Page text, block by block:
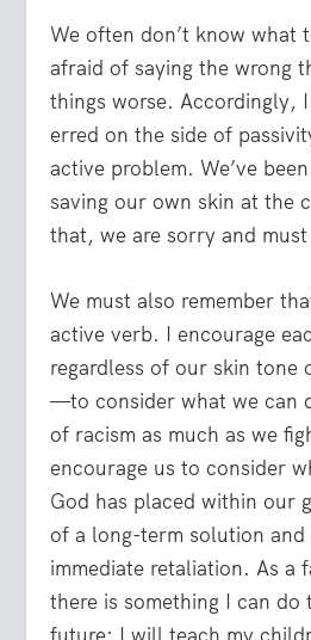
We often don’t know what
afraid of saying the wrong
things worse. Accordingly,
erred on the side of
active problem. We’ve
saving our own skin at the
that, we are sorry and
We must also remember
active verb. I encourage
regardless of our skin tone
—to consider what we can
of racism as much as we
encourage us to consider
God has placed within our
of a long-term solution
immediate retaliation. As a
there is something I can do